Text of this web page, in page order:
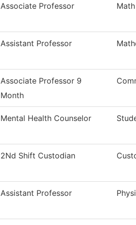
Associate Professor Math
Assistant Professor
Associate Professor 9
Month
Mental Health Counselor
2Nd Shift Custodian
Assistant Professor